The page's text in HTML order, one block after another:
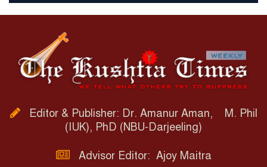
Editor & Publisher: Dr. Amanur Aman, M. Phil
(IUK), PhD (NBU-Darjeeling)
Advisor Editor: Ajoy Maitra